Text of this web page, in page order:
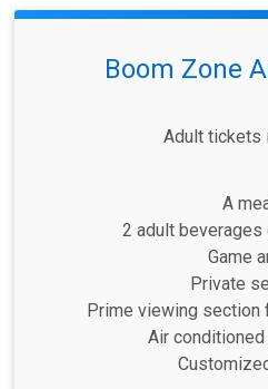
Boom Zone
Adult tickets
A
2 adult
Game
Private
Prime viewing
Air